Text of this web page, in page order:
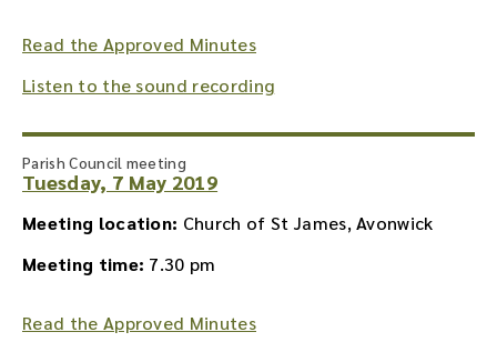
Read the Approved Minutes
Listen to the sound recording
Parish Council meeting
Tuesday, 7 May 2019
Meeting location: Church of St James, Avonwick
Meeting time: 7.30 pm
Read the Approved Minutes